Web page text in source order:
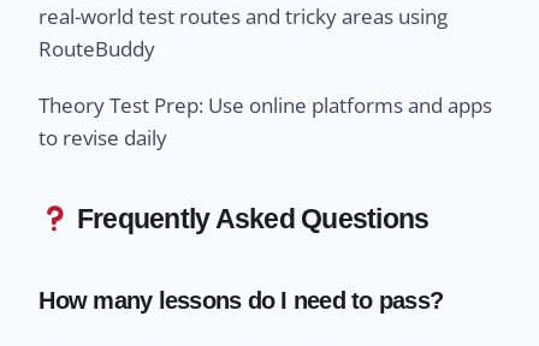
real-world test routes and tricky areas using
RouteBuddy
Theory Test Prep: Use online platforms and apps
to revise daily
Frequently Asked Questions
How many lessons do I need to pass?